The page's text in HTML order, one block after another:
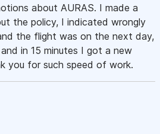
about AURAS. I made a
the policy, I indicated wrongly
the flight was on the next day,
in 15 minutes I got a new
you for such speed of work.